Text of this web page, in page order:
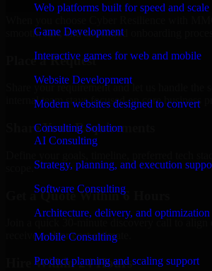
Web platforms built for speed and scale
Game Development
Interactive games for web and mobile
Website Development
Modern websites designed to convert
Consulting Solution
AI Consulting
Strategy, planning, and execution
Software Consulting
Architecture, delivery, and optimization
Mobile Consulting
Product planning and scaling support
smooth, fast, and structured onboarding
Place a Request
Share your requirement and let us handle the
internal team stays focused on core business
Share Your Requirements
Get a Quote Within 6 Hours
Join a quick 30-minute discovery call to align
receive a clear cost estimate.
Hire Within 24 Hours